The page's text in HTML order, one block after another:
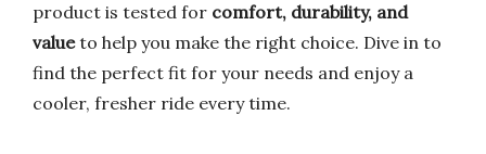
product is tested for comfort, durability, and
valueto help you make the right choice. Dive in to
find the perfect fit for your needs and enjoy a
cooler, fresher ride every time.